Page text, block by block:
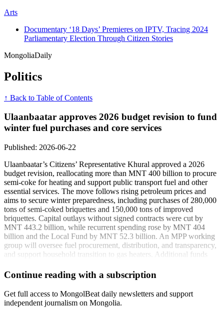
Arts
Documentary ‘18 Days’ Premieres on IPTV, Tracing 2024
Parliamentary Election Through Citizen Stories
MongoliaDaily
Politics
↑ Back to Table of Contents
Ulaanbaatar approves 2026 budget revision to fund
winter fuel purchases and core services
Published: 2026-06-22
Ulaanbaatar’s Citizens’ Representative Khural approved a 2026
budget revision, reallocating more than MNT 400 billion to procure
semi-coke for heating and support public transport fuel and other
essential services. The move follows rising petroleum prices and
aims to secure winter preparedness, including purchases of 280,000
tons of semi-coked briquettes and 150,000 tons of improved
briquettes. Capital outlays without signed contracts were cut by
MNT 443.2 billion, while recurrent spending rose by MNT 404
billion and the Local Fund by MNT 52.3 billion. An MPP working
group will oversee fuel procurement, distribution, and transparency,
and support household transition to gas heaters. Additional funds
plant and the Agro City special zone.
“This budget revision is lawful and targets winter
readiness under Article 34 of the Budget Law.” - B.
Purevdagva, Governor of the Capital City and
Continue reading with a subscription
Get full access to MongolBeat daily newsletters and support
independent journalism on Mongolia.